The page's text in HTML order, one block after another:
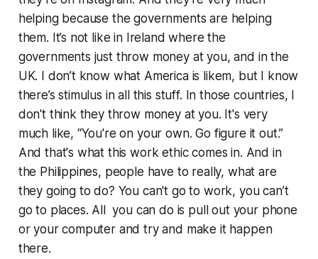
helping because the governments are helping
them. It’s not like in Ireland where the
governments just throw money at you, and in the
UK. I don’t know what America is likem, but I know
there’s stimulus in all this stuff. In those countries, I
don't think they throw money at you. It's very
much like, “You're on your own. Go figure it out.”
And that's what this work ethic comes in. And in
the Philippines, people have to really, what are
they going to do? You can't go to work, you can’t
go to places. All you can do is pull out your phone
or your computer and try and make it happen
there.